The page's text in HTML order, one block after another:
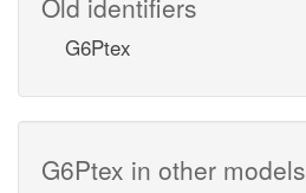
G6Ptex
G6Ptex in other models